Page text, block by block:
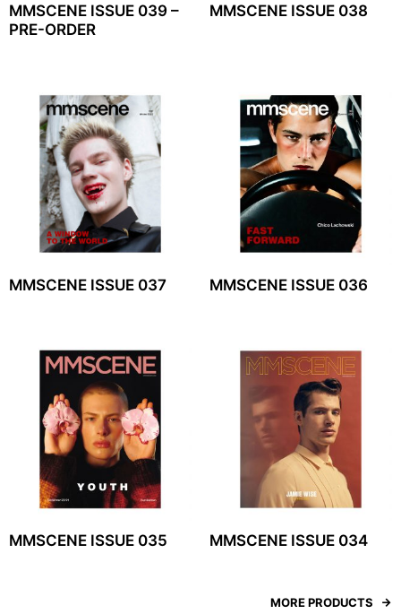
MMSCENE ISSUE 039 –
PRE-ORDER
MMSCENE ISSUE 038
MMSCENE ISSUE 037 MMSCENE ISSUE 036
MMSCENE ISSUE 035 MMSCENE ISSUE 034
MORE PRODUCTS